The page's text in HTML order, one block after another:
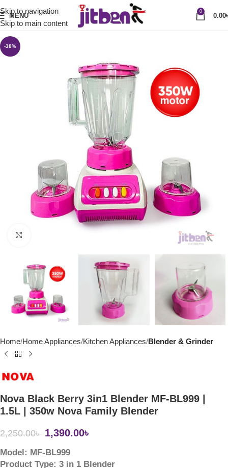
Skip to navigation
Skip to main content
MENU
0
0.00
-38%
Home Home Appliances Kitchen Appliances Blender & Grinder
Nova Black Berry 3in1 Blender MF-BL999 |
1.5L | 350w Nova Family Blender
2,250.00৳ 1,390.00৳
Model: MF-BL999
Product Type: 3 in 1 Blender